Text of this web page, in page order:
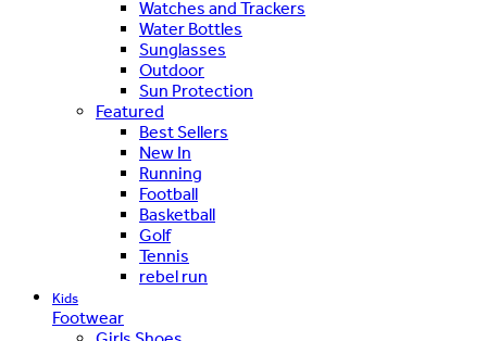
Watches and Trackers
Water Bottles
Sunglasses
Outdoor
Sun Protection
Featured
Best Sellers
New In
Running
Football
Basketball
Golf
Tennis
rebel run
Kids
Footwear